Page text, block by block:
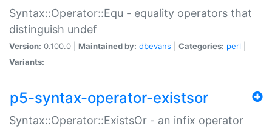
Syntax::Operator::Equ - equality operators that
distinguish undef
Version: 0.100.0 | Maintained by: dbevans Categories: perl
Variants:
p5-syntax-operator-existsor
Syntax::Operator::ExistsOr - an infix operator